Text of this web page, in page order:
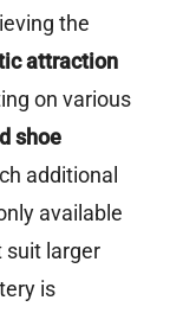
the
attraction
on various
shoe
additional
available
larger
is